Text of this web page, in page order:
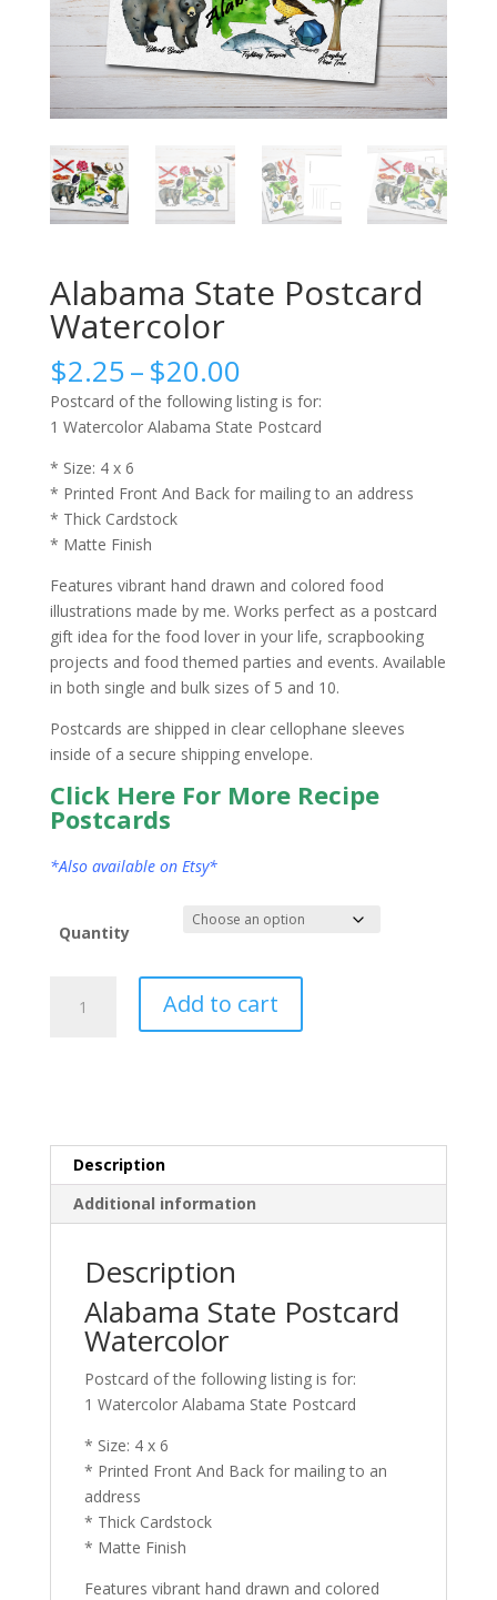
Alabama State Postcard
Watercolor
$2.25–$20.00Price
range:
$2.25
through
Postcard of the following listing is for:
1 Watercolor Alabama State Postcard
* Size: 4 x 6
* Printed Front And Back for mailing to an address
* Thick Cardstock
* Matte Finish
Features vibrant hand drawn and colored food
illustrations made by me. Works perfect as a postcard
gift idea for the food lover in your life, scrapbooking
projects and food themed parties and events. Available
in both single and bulk sizes of 5 and 10.
Postcards are shipped in clear cellophane sleeves
inside of a secure shipping envelope.
Click Here For More Recipe
Postcards
*Also available on Etsy*
Quantity
State
Add to cart
Description
Additional information
Description
Alabama State Postcard
Watercolor
Postcard of the following listing is for:
1 Watercolor Alabama State Postcard
* Size: 4 x 6
* Printed Front And Back for mailing to an
address
* Thick Cardstock
* Matte Finish
Features vibrant hand drawn and colored